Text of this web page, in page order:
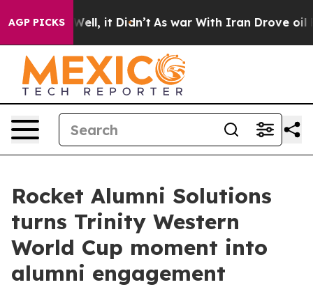
AGP PICKS
40%. Well, it Didn’t As war With Iran Drove oil
Rocket Alumni Solutions
turns Trinity Western
World Cup moment into
alumni engagement